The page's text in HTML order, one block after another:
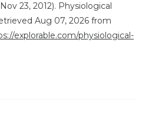
23, 2012). Physiological
Aug 07, 2026 from
explorable.com/physiological-